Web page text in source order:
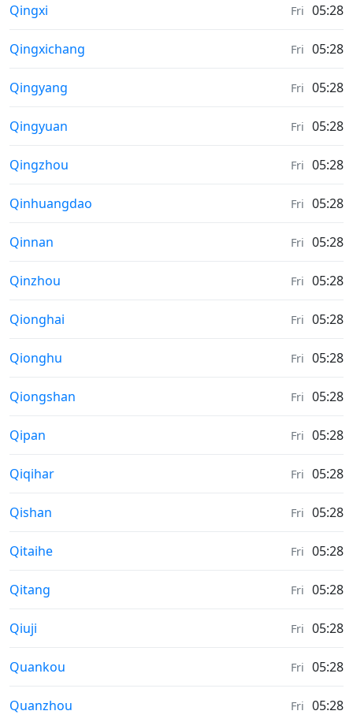
Moonrise & Moonset times in
Qingxi Fri 05:28
Moonrise & Moonset times in
Qingxichang Fri 05:28
Moonrise & Moonset times in
Qingyang Fri 05:28
Moonrise & Moonset times in
Qingyuan Fri 05:28
Moonrise & Moonset times in
Qingzhou Fri 05:28
Moonrise & Moonset times in
Qinhuangdao Fri 05:28
Moonrise & Moonset times in
Qinnan Fri 05:28
Moonrise & Moonset times in
Qinzhou Fri 05:28
Moonrise & Moonset times in
Qionghai Fri 05:28
Moonrise & Moonset times in
Qionghu Fri 05:28
Moonrise & Moonset times in
Qiongshan Fri 05:28
Moonrise & Moonset times in
Qipan Fri 05:28
Moonrise & Moonset times in
Qiqihar Fri 05:28
Moonrise & Moonset times in
Qishan Fri 05:28
Moonrise & Moonset times in
Qitaihe Fri 05:28
Moonrise & Moonset times in
Qitang Fri 05:28
Moonrise & Moonset times in
Qiuji Fri 05:28
Moonrise & Moonset times in
Quankou Fri 05:28
Moonrise & Moonset times in
Quanzhou Fri 05:28